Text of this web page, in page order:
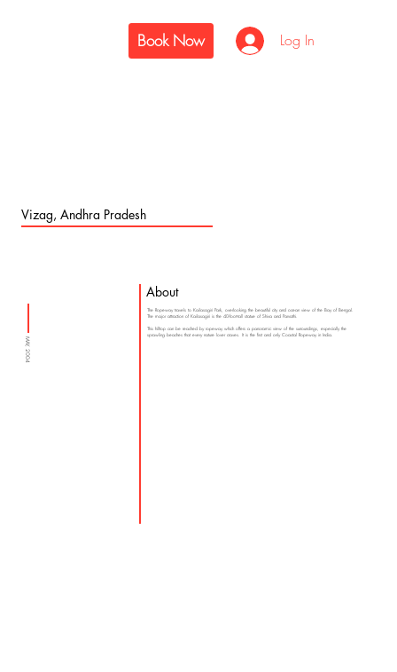
Log In
Book Now
MAY, 2004
About
The Ropeway travels to Kailasagiri Park, overlooking the beautiful city and ocean view of the Bay of Bengal.
The major attraction of Kailasagiri is the 40-foot-tall statue of Shiva and Parvathi.
This hilltop can be reached by ropeway which offers a panoramic view of the surroundings, especially the
sprawling beaches that every nature lover craves. It is the first and only Coastal Ropeway in India.
Vizag, Andhra Pradesh